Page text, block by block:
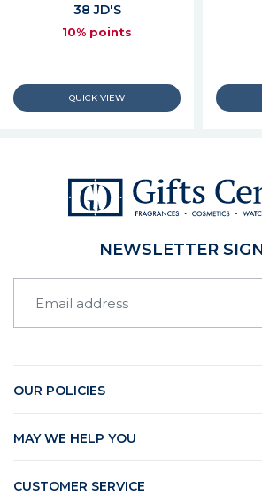
38 JD'S
10% points
NEWSLETTER
OUR POLICIES
MAY WE HELP YOU
CUSTOMER SERVICE